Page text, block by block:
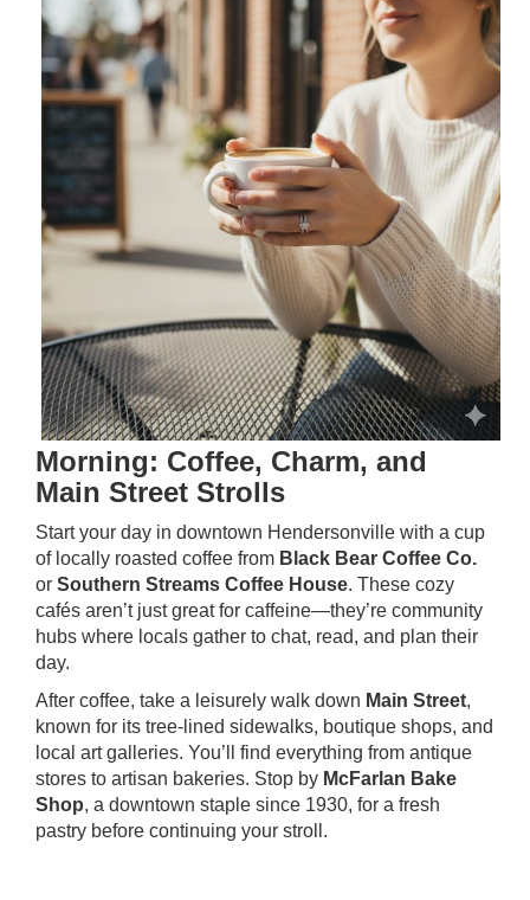
Morning: Coffee, Charm, and
Main Street Strolls
Start your day in downtown Hendersonville with a cup
of locally roasted coffee from Black Bear Coffee Co.
or Southern Streams Coffee House. These cozy
cafés aren’t just great for caffeine—they’re community
hubs where locals gather to chat, read, and plan their
day.
After coffee, take a leisurely walk down Main Street,
known for its tree-lined sidewalks, boutique shops, and
local art galleries. You’ll find everything from antique
stores to artisan bakeries. Stop by McFarlan Bake
Shop, a downtown staple since 1930, for a fresh
pastry before continuing your stroll.